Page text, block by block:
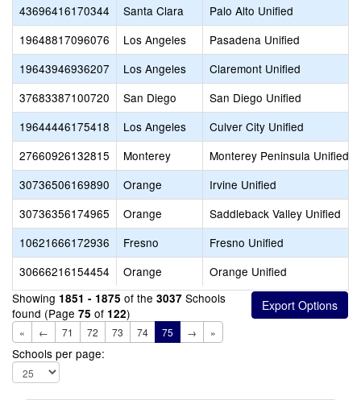
43696416170344
Santa Clara
Palo Alto Unified
19648817096076
Los Angeles
Pasadena Unified
19643946936207
Los Angeles
Claremont Unified
37683387100720
San Diego
San Diego Unified
19644446175418
Los Angeles
Culver City Unified
27660926132815
Monterey
Monterey Peninsula Unified
30736506169890
Orange
Irvine Unified
30736356174965
Orange
Saddleback Valley Unified
10621666172936
Fresno
Fresno Unified
30666216154454
Orange
Orange Unified
Showing 1851 - 1875 of the 3037 Schools
found (Page 75 of 122)
« ← 71 72 73 74 75 → »
Schools per page: